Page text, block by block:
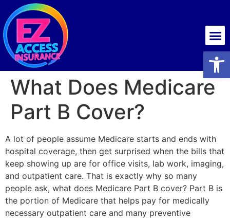
What Does Medicare
Part B Cover?
A lot of people assume Medicare starts and ends with
hospital coverage, then get surprised when the bills that
keep showing up are for office visits, lab work, imaging,
and outpatient care. That is exactly why so many
people ask, what does Medicare Part B cover? Part B is
the portion of Medicare that helps pay for medically
necessary outpatient care and many preventive